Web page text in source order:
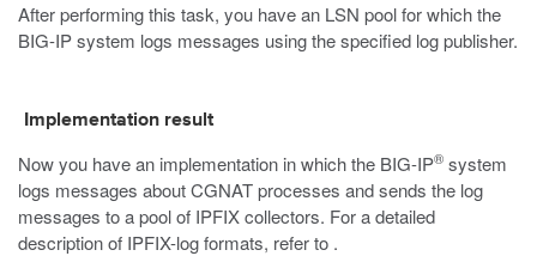
After performing this task, you have an LSN pool for which the
BIG-IP system logs messages using the specified log publisher.
Implementation result
Now you have an implementation in which the BIG-IP® system
logs messages about CGNAT processes and sends the log
messages to a pool of IPFIX collectors. For a detailed
description of IPFIX-log formats, refer to .